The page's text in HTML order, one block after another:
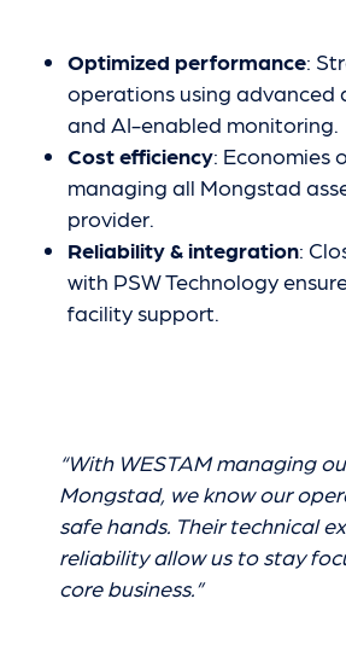
Optimized performance:
operations using advanced
and AI-enabled monitoring.
Cost efficiency: Economies
managing all Mongstad
provider.
Reliability & integration:
with PSW Technology
facility support.
“With WESTAM managing
Mongstad, we know our
safe hands. Their technical
reliability allow us to stay
core business.”